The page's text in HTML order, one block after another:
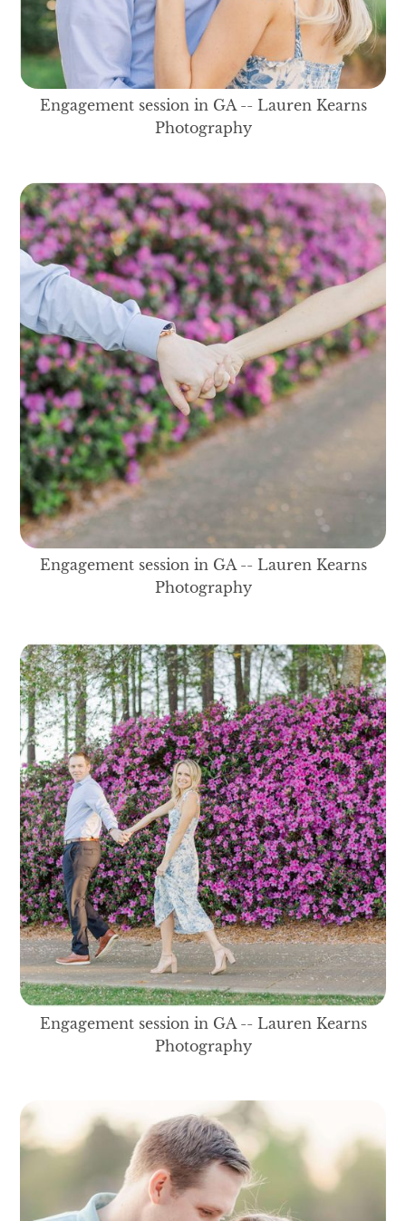
Engagement session in GA -- Lauren Kearns
Photography
Engagement session in GA -- Lauren Kearns
Photography
Engagement session in GA -- Lauren Kearns
Photography